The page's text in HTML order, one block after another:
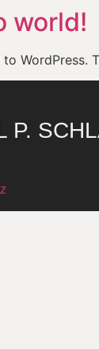
world!
to
P.